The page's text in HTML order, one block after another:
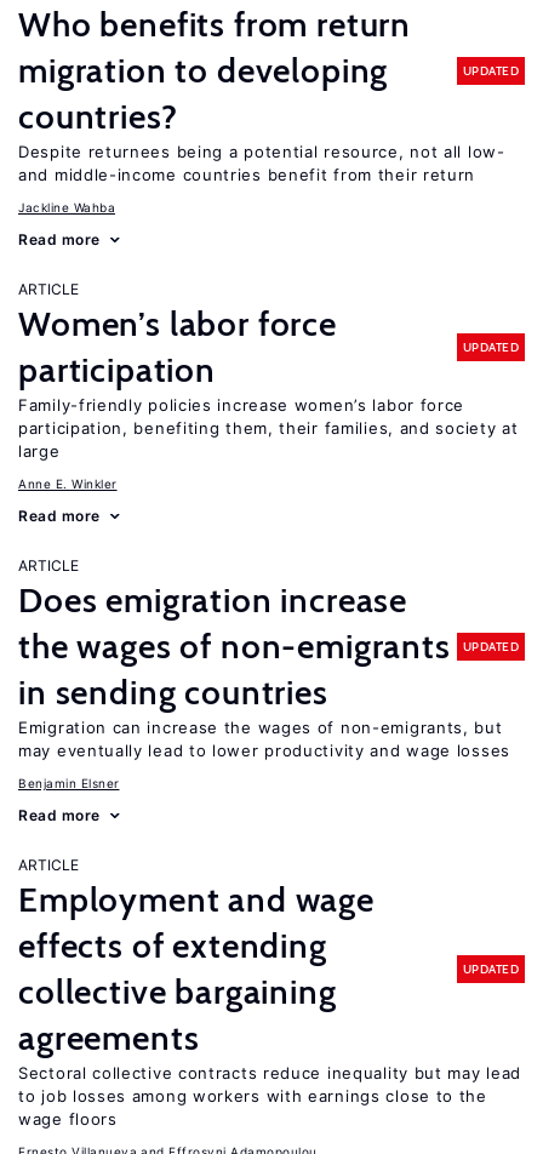
Who benefits from return
migration to developing
countries?
UPDATED
Despite returnees being a potential resource, not all low-
and middle-income countries benefit from their return
Jackline Wahba
Read more
ARTICLE
Women’s labor force
participation
UPDATED
Family-friendly policies increase women’s labor force
participation, benefiting them, their families, and society at
large
Anne E. Winkler
Read more
ARTICLE
Does emigration increase
the wages of non-emigrants
in sending countries
UPDATED
Emigration can increase the wages of non-emigrants, but
may eventually lead to lower productivity and wage losses
Benjamin Elsner
Read more
ARTICLE
Employment and wage
effects of extending
collective bargaining
agreements
UPDATED
Sectoral collective contracts reduce inequality but may lead
to job losses among workers with earnings close to the
wage floors